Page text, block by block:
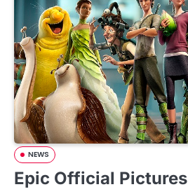
NEWS
Epic Official Pictures